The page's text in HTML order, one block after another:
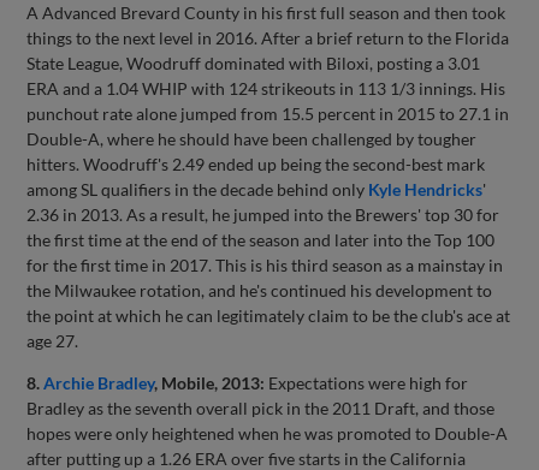
A Advanced Brevard County in his first full season and then took
things to the next level in 2016. After a brief return to the Florida
State League, Woodruff dominated with Biloxi, posting a 3.01
ERA and a 1.04 WHIP with 124 strikeouts in 113 1/3 innings. His
punchout rate alone jumped from 15.5 percent in 2015 to 27.1 in
Double-A, where he should have been challenged by tougher
hitters. Woodruff's 2.49 ended up being the second-best mark
among SL qualifiers in the decade behind only Kyle Hendricks'
2.36 in 2013. As a result, he jumped into the Brewers' top 30 for
the first time at the end of the season and later into the Top 100
for the first time in 2017. This is his third season as a mainstay in
the Milwaukee rotation, and he's continued his development to
the point at which he can legitimately claim to be the club's ace at
age 27.
8.Archie Bradley, Mobile, 2013: Expectations were high for
Bradley as the seventh overall pick in the 2011 Draft, and those
hopes were only heightened when he was promoted to Double-A
after putting up a 1.26 ERA over five starts in the California